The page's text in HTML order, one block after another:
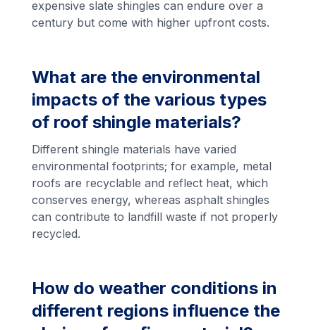
expensive slate shingles can endure over a
century but come with higher upfront costs.
What are the environmental
impacts of the various types
of roof shingle materials?
Different shingle materials have varied
environmental footprints; for example, metal
roofs are recyclable and reflect heat, which
conserves energy, whereas asphalt shingles
can contribute to landfill waste if not properly
recycled.
How do weather conditions in
different regions influence the